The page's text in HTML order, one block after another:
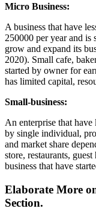
Micro Business:
A business that have
250000 per year and is
grow and expand its
2020). Small cafe,
started by owner for
has limited capital,
Small-business:
An enterprise that have
by single individual,
and market share
store, restaurants,
business that have
Elaborate More
Section.